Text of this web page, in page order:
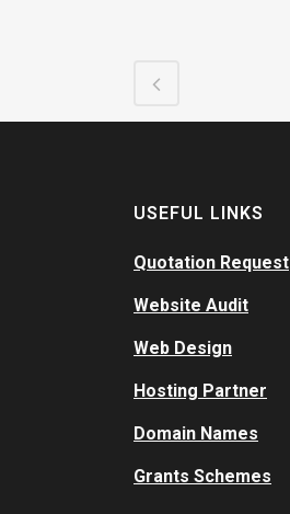
USEFUL LINKS
Quotation Request
Website Audit
Web Design
Hosting Partner
Domain Names
Grants Schemes